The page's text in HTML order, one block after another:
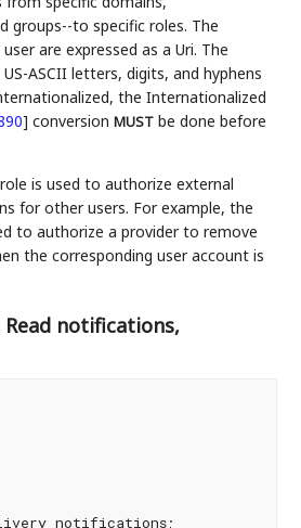
groups--to specific roles. The
are expressed as a Uri. The
ASCII letters, digits, and hyphens
the Internationalized
] conversionMUST be done before
is used to authorize external
for other users. For example, the
to authorize a provider to remove
the corresponding user account is
Read notifications,